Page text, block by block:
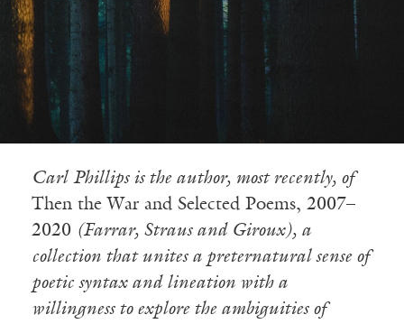
Carl Phillips is the author, most recently, of
Then the War and Selected Poems, 2007–
2020 (Farrar, Straus and Giroux), a
collection that unites a preternatural sense of
poetic syntax and lineation with a
willingness to explore the ambiguities of